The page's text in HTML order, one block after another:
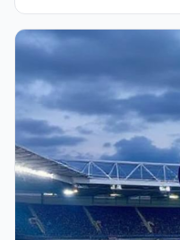
matches during this
Day has been a
UK, and this year will
Newcastle United at […]